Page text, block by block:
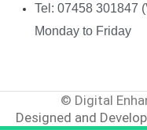
Tel: 07458 301847
Monday to Friday
© Digital
Designed and